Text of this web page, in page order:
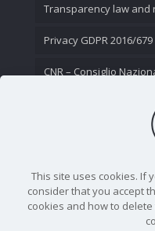
Transparency law and
Privacy GDPR 2016/679
CNR – Consiglio
This site uses cookies. If
consider that you accept
cookies and how to